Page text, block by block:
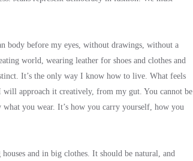
body before my eyes, without drawings, without a
world, wearing leather for shoes and clothes and
It’s the only way I know how to live. What feels
approach it creatively, from my gut. You cannot be
you wear. It’s how you carry yourself, how you
and in big clothes. It should be natural, and